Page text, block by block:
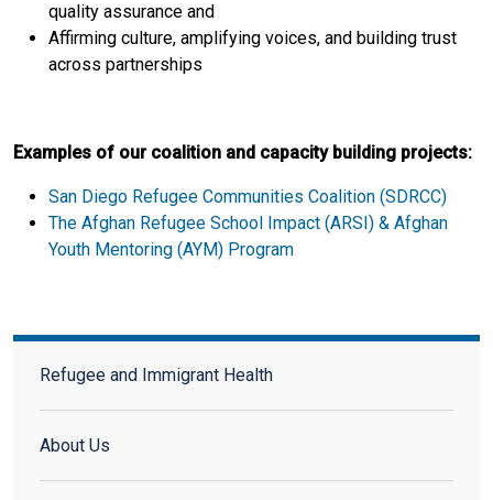
Refugee and Immigrant Health
Refugee and Immigrant Health
About Us
quality assurance and
Affirming culture, amplifying voices, and building trust
across partnerships
Examples of our coalition and capacity building projects:
San Diego Refugee Communities Coalition (SDRCC)
The Afghan Refugee School Impact (ARSI) & Afghan
Youth Mentoring (AYM) Program